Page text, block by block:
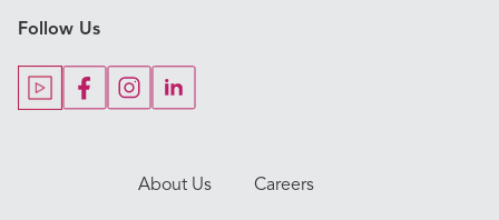
Follow Us
About Us Careers
Our Blogs
Our Doctors